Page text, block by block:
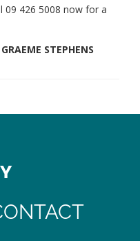
09 426 5008 now for a
STEPHENS